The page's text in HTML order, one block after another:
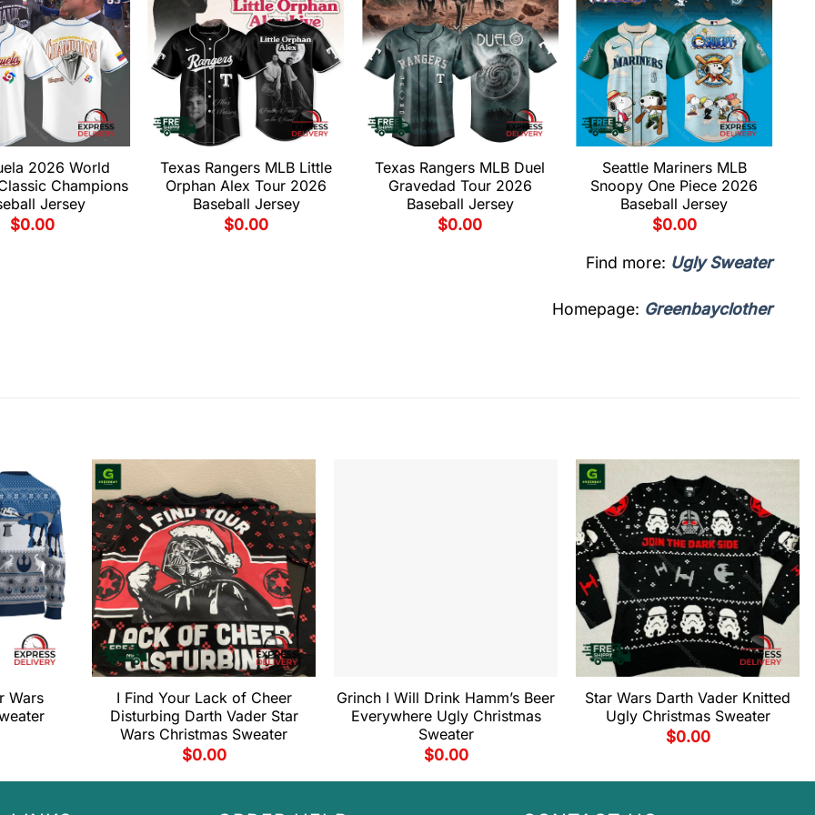
2026 World
Champions
Jersey
$0.00
Texas Rangers MLB Little
Orphan Alex Tour 2026
Baseball Jersey
$0.00
Texas Rangers MLB Duel
Gravedad Tour 2026
Baseball Jersey
$0.00
Seattle Mariners MLB
Snoopy One Piece 2026
Baseball Jersey
$0.00
Find more: Ugly Sweater
Homepage: Greenbayclother
Wars
I Find Your Lack of Cheer
Disturbing Darth Vader Star
Wars Christmas Sweater
$0.00
Grinch I Will Drink Hamm’s Beer
Everywhere Ugly Christmas
Sweater
$0.00
Star Wars Darth Vader Knitted
Ugly Christmas Sweater
$0.00